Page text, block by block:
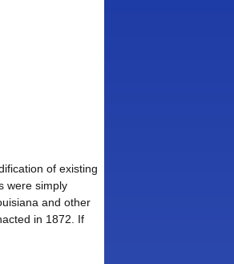
of existing
were simply
and other
in 1872. If